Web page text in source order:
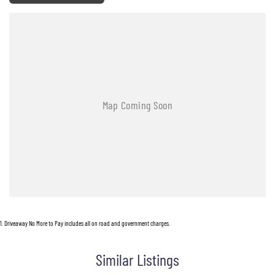
1 Driveaway No More to Pay includes all on road and government charges.
Similar Listings